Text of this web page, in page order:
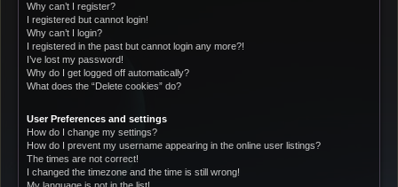
Why can’t I register?
I registered but cannot login!
Why can’t I login?
I registered in the past but cannot login any more?!
I’ve lost my password!
Why do I get logged off automatically?
What does the “Delete cookies” do?
User Preferences and settings
How do I change my settings?
How do I prevent my username appearing in the online user listings?
The times are not correct!
I changed the timezone and the time is still wrong!